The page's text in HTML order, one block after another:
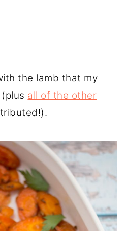
the lamb that my
all of the other